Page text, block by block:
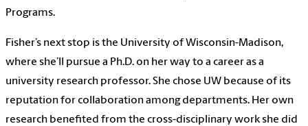
Programs.
Fisher’s next stop is the University of Wisconsin-Madison,
where she’ll pursue a Ph.D. on her way to a career as a
university research professor. She chose UW because of its
reputation for collaboration among departments. Her own
research benefited from the cross-disciplinary work she did